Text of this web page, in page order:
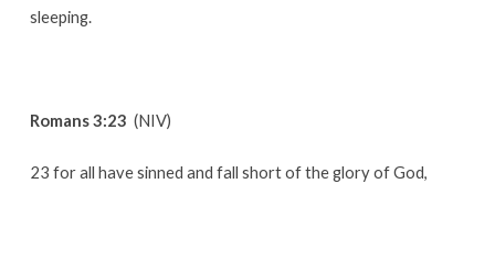
sleeping.
Romans 3:23 (NIV)
23 for all have sinned and fall short of the glory of God,